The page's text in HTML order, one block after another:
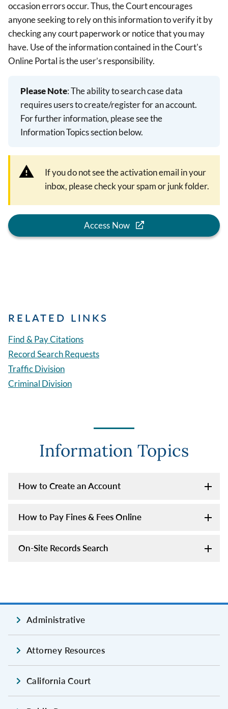
occasion errors occur. Thus, the Court encourages
anyone seeking to rely on this information to verify it by
checking any court paperwork or notice that you may
have. Use of the information contained in the Court's
Online Portal is the user’s responsibility.
Please Note: The ability to search case data
requires users to create/register for an account.
For further information, please see the
Information Topics section below.
If you do not see the activation email in your
inbox, please check your spam or junk folder.
Access Now
RELATED LINKS
Find & Pay Citations
Record Search Requests
Traffic Division
Criminal Division
Information Topics
How to Create an Account
How to Pay Fines & Fees Online
On-Site Records Search
Administrative
Attorney Resources
California Court